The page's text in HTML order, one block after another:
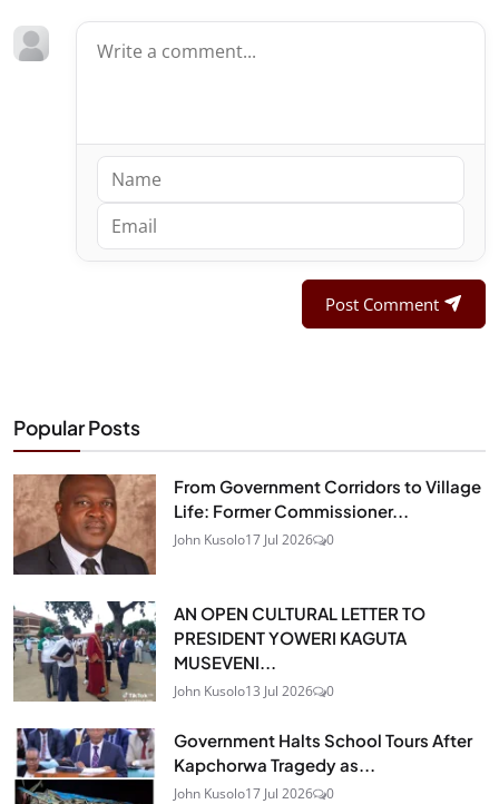
Post Comment
Popular Posts
From Government Corridors to Village
Life: Former Commissioner...
John Kusolo17 Jul 2026 0
AN OPEN CULTURAL LETTER TO
PRESIDENT YOWERI KAGUTA
MUSEVENI...
John Kusolo13 Jul 2026 0
Government Halts School Tours After
Kapchorwa Tragedy as...
John Kusolo17 Jul 2026 0